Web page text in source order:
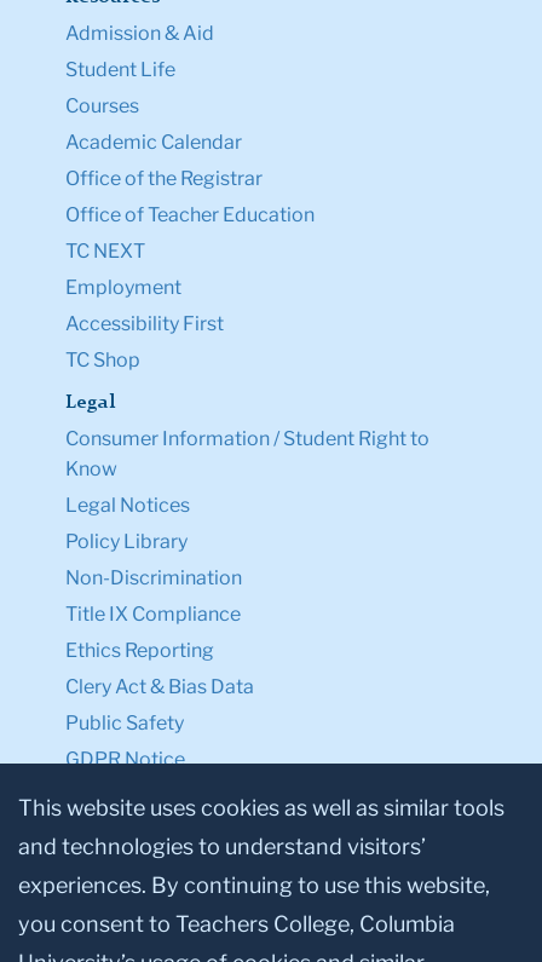
Admission & Aid
Student Life
Courses
Academic Calendar
Office of the Registrar
Office of Teacher Education
TC NEXT
Employment
Accessibility First
TC Shop
Legal
Consumer Information / Student Right to
Know
Legal Notices
Policy Library
Non-Discrimination
Title IX Compliance
Ethics Reporting
Clery Act & Bias Data
Public Safety
GDPR Notice
Privacy Notice
Make a Gift to TC
Facebook
TwitterInstagram
YoutubeLinkedin
This website uses cookies as well as similar tools
and technologies to understand visitors’
experiences. By continuing to use this website,
you consent to Teachers College, Columbia